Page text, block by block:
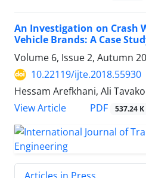
An Investigation on Crash
Vehicle Brands: A Case
Volume 6, Issue 2, Autumn
10.22119/ijte.2018.55930
Hessam Arefkhani, Ali
View Article
PDF 537.24 K